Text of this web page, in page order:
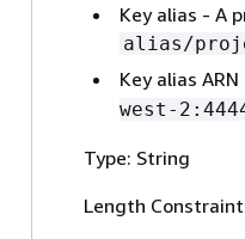
Key alias - A
alias/
Key alias
west-
Type: String
Length